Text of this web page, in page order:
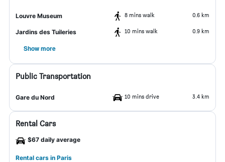
Louvre Museum 8 mins walk 0.6 km
Jardins des Tuileries 10 mins walk 0.9 km
Show more
Public Transportation
Gare du Nord 10 mins drive 3.4 km
Rental Cars
$67 daily average
Rental cars in Paris